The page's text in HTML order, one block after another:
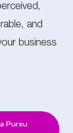
and
business
Pursu